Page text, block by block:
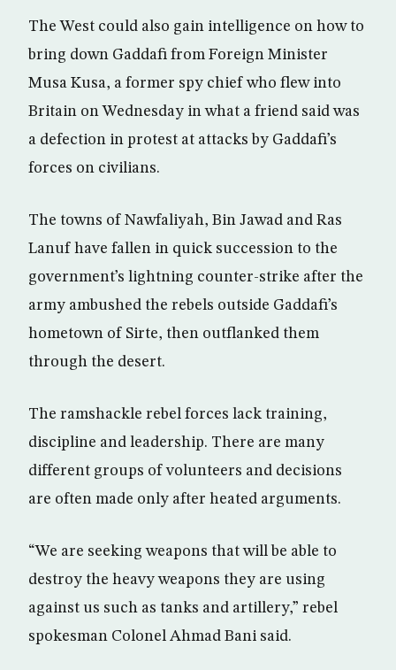
The West could also gain intelligence on how to
bring down Gaddafi from Foreign Minister
Musa Kusa, a former spy chief who flew into
Britain on Wednesday in what a friend said was
a defection in protest at attacks by Gaddafi’s
forces on civilians.
The towns of Nawfaliyah, Bin Jawad and Ras
Lanuf have fallen in quick succession to the
government’s lightning counter-strike after the
army ambushed the rebels outside Gaddafi’s
hometown of Sirte, then outflanked them
through the desert.
The ramshackle rebel forces lack training,
discipline and leadership. There are many
different groups of volunteers and decisions
are often made only after heated arguments.
“We are seeking weapons that will be able to
destroy the heavy weapons they are using
against us such as tanks and artillery,” rebel
spokesman Colonel Ahmad Bani said.